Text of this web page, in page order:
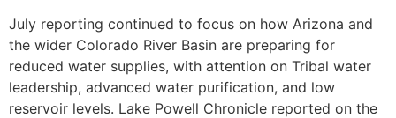
July reporting continued to focus on how Arizona and
the wider Colorado River Basin are preparing for
reduced water supplies, with attention on Tribal water
leadership, advanced water purification, and low
reservoir levels. Lake Powell Chronicle reported on the